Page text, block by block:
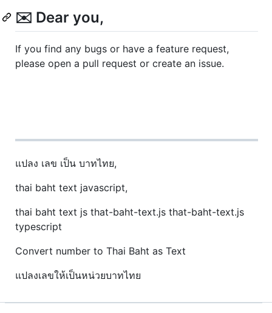
✉️ Dear you,
If you find any bugs or have a feature request,
please open a pull request or create an issue.
แปลง เลข เป็น บาทไทย,
thai baht text javascript,
thai baht text js that-baht-text.js that-baht-text.js
typescript
Convert number to Thai Baht as Text
แปลงเลขให้เป็นหน่วยบาทไทย